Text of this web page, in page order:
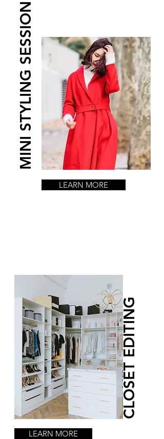
MINI STYLING SESSION
LEARN MORE
CLOSET EDITING
LEARN MORE